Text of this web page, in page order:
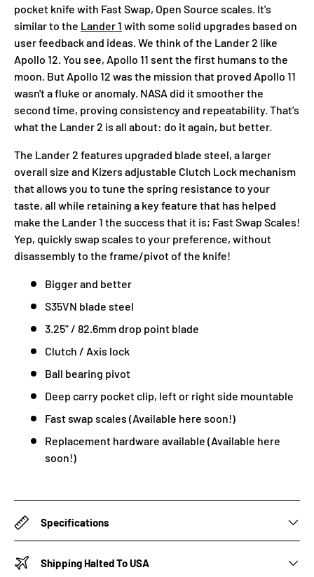
pocket knife with Fast Swap, Open Source scales. It's
similar to the Lander 1 with some solid upgrades based on
user feedback and ideas. We think of the Lander 2 like
Apollo 12. You see, Apollo 11 sent the first humans to the
moon. But Apollo 12 was the mission that proved Apollo 11
wasn't a fluke or anomaly. NASA did it smoother the
second time, proving consistency and repeatability. That's
what the Lander 2 is all about: do it again, but better.
The Lander 2 features upgraded blade steel, a larger
overall size and Kizers adjustable Clutch Lock mechanism
that allows you to tune the spring resistance to your
taste, all while retaining a key feature that has helped
make the Lander 1 the success that it is; Fast Swap Scales!
Yep, quickly swap scales to your preference, without
disassembly to the frame/pivot of the knife!
Bigger and better
S35VN blade steel
3.25" / 82.6mm drop point blade
Clutch / Axis lock
Ball bearing pivot
Deep carry pocket clip, left or right side mountable
Fast swap scales (Available here soon!)
Replacement hardware available (Available here
soon!)
Specifications
Shipping Halted To USA